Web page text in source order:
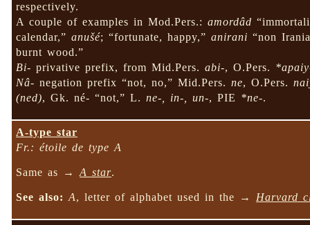
respectively.
A couple of examples in Mod.Pers.:amordâd
calendar,”anušé; “fortunate, happy,”anirani “non
burnt wood.”
Bi- privative prefix, from Mid.Pers.abi-, O.Pers.
Nâ- negation prefix “not, no,” Mid.Pers.ne, O.Pers.
(ned), Gk. né- “not,” L.ne-, in-, un-, PIE *ne-.
A-type star
Fr.: étoile de type A
Same as →A star.
See also: A, letter of alphabet used in the → Harvard